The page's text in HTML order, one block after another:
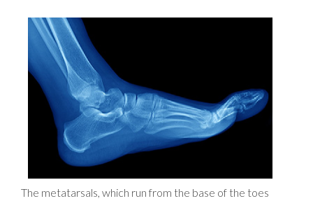
The metatarsals, which run from the base of the toes